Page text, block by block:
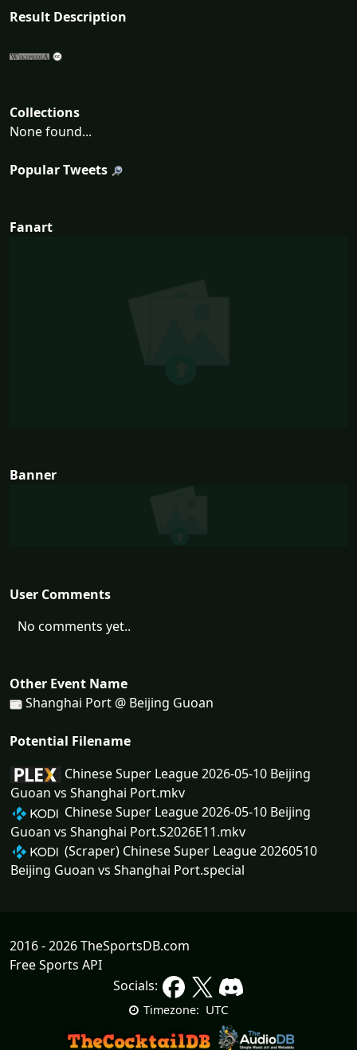
Result Description
Collections
None found...
Popular Tweets
Fanart
Banner
User Comments
No comments yet..
Other Event Name
Shanghai Port @ Beijing Guoan
Potential Filename
Chinese Super League 2026-05-10 Beijing
Guoan vs Shanghai Port.mkv
Chinese Super League 2026-05-10 Beijing
Guoan vs Shanghai Port.S2026E11.mkv
(Scraper) Chinese Super League 20260510
Beijing Guoan vs Shanghai Port.special
2016 - 2026 TheSportsDB.com
Free Sports API
Socials:
Timezone: UTC